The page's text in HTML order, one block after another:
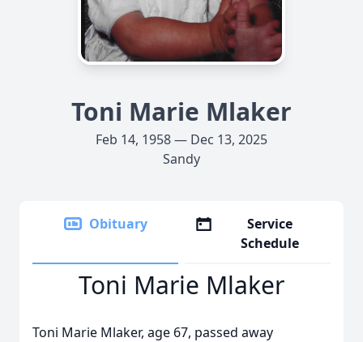
Toni Marie Mlaker
Feb 14, 1958 — Dec 13, 2025
Sandy
Obituary
Service
Schedule
Toni Marie Mlaker
Toni Marie Mlaker, age 67, passed away